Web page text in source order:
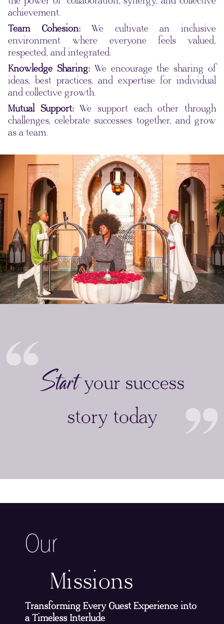
achievement.
Team Cohesion:We cultivate an inclusive
environment where everyone feels valued,
respected, and integrated.
Knowledge Sharing: We encourage the sharing of
ideas, best practices, and expertise for individual
and collective growth.
Mutual Support:We support each other through
challenges, celebrate successes together, and grow
as a team.
Start your success
story today
Our
Missions
Transforming Every Guest Experience into
a Timeless Interlude